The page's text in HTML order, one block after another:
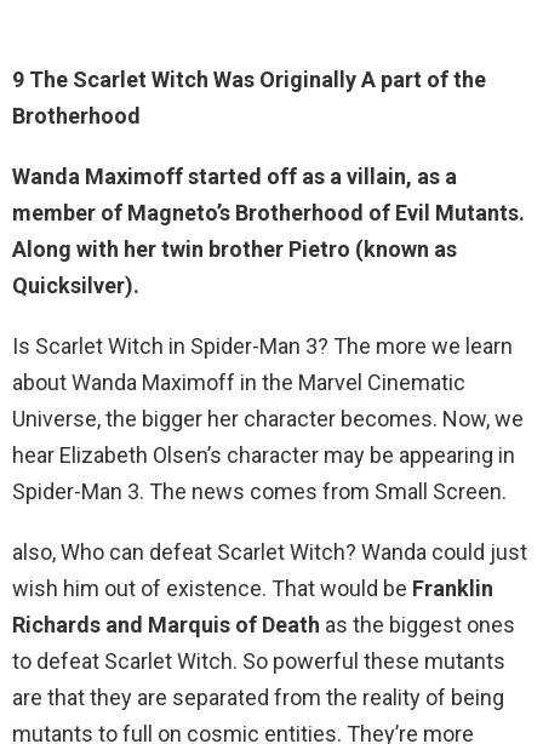
9 The Scarlet Witch Was Originally A part of the
Brotherhood
Wanda Maximoffstarted off as a villain, as a
member of Magneto’s Brotherhood of Evil Mutants.
Along with her twin brother Pietro (known as
Quicksilver).
Is Scarlet Witch in Spider-Man 3? The more we learn
about Wanda Maximoff in the Marvel Cinematic
Universe, the bigger her character becomes. Now, we
hear Elizabeth Olsen’s character may be appearing in
Spider-Man 3. The news comes from Small Screen.
also, Who can defeat Scarlet Witch? Wanda could just
wish him out of existence. That would be Franklin
Richards and Marquis of Death as the biggest ones
to defeat Scarlet Witch. So powerful these mutants
are that they are separated from the reality of being
mutants to full on cosmic entities. They’re more